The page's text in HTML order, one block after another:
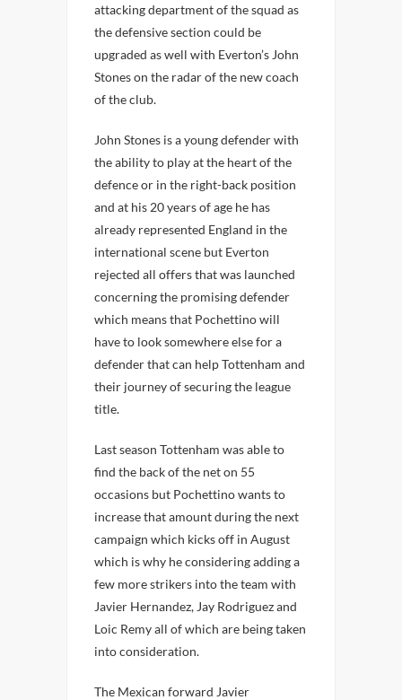
attacking department of the squad as
the defensive section could be
upgraded as well with Everton’s John
Stones on the radar of the new coach
of the club.
John Stones is a young defender with
the ability to play at the heart of the
defence or in the right-back position
and at his 20 years of age he has
already represented England in the
international scene but Everton
rejected all offers that was launched
concerning the promising defender
which means that Pochettino will
have to look somewhere else for a
defender that can help Tottenham and
their journey of securing the league
title.
Last season Tottenham was able to
find the back of the net on 55
occasions but Pochettino wants to
increase that amount during the next
campaign which kicks off in August
which is why he considering adding a
few more strikers into the team with
Javier Hernandez, Jay Rodriguez and
Loic Remy all of which are being taken
into consideration.
The Mexican forward Javier